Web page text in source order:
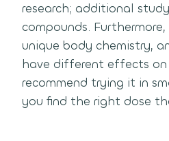
research; additional
compounds.
unique body chemistry,
have different effects on
recommend trying it in
you find the right dose